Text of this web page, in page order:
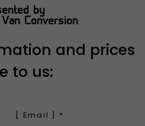
by
Conversion
and prices
to us: